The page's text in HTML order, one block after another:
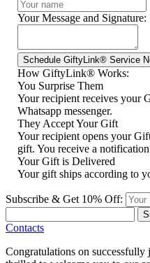
Your Message and Signature:
How GiftyLink® Works:
You Surprise Them
Your recipient receives your
Whatsapp messenger.
They Accept Your Gift
Your recipient opens your
gift. You receive a
Your Gift is Delivered
Your gift ships according to
Subscribe & Get 10% Off:
Contacts
Congratulations on